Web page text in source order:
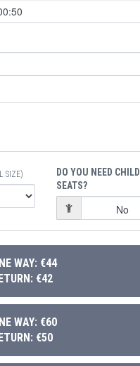
SIZE)
DO YOU NEED CHILD
SEATS?
WAY: €44
€42
WAY: €60
€50